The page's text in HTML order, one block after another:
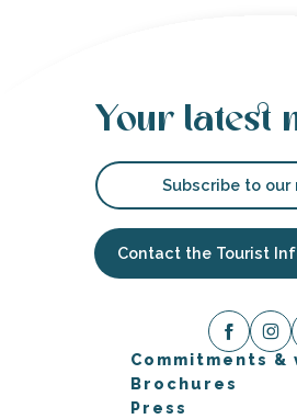
Your latest
Subscribe to
Contact the Tourist
Commitments &
Brochures
Press